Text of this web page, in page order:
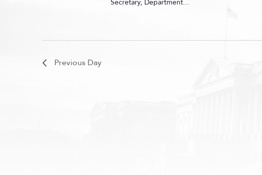
Secretary, Department...
Previous Day